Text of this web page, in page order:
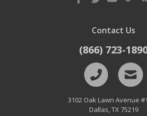
Contact Us
(866) 723-
3102 Oak Lawn Avenue
Dallas,TX75219